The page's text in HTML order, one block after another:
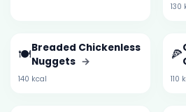
130
🍽️Breaded Chickenless
Nuggets →
140 kcal
🍕
110